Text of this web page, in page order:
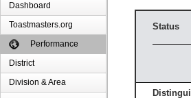
Dashboard
Toastmasters.org
Performance
District
Division & Area
Status